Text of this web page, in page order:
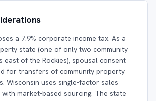
a 7.9% corporate income tax. As a
state (one of only two community
east of the Rockies), spousal consent
for transfers of community property
Wisconsin uses single-factor sales
market-based sourcing. The state